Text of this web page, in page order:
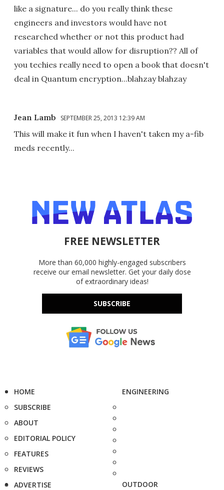
like a signature... do you really think these
engineers and investors would have not
researched whether or not this product had
variables that would allow for disruption?? All of
you techies really need to open a book that doesn't
deal in Quantum encryption...blahzay blahzay
Jean Lamb SEPTEMBER 25, 2013 12:39 AM
This will make it fun when I haven't taken my a-fib
meds recently...
FREE NEWSLETTER
More than 60,000 highly-engaged subscribers
receive our email newsletter. Get your daily dose
of extraordinary ideas!
SUBSCRIBE
HOME
SUBSCRIBE
ABOUT
EDITORIAL POLICY
FEATURES
REVIEWS
ADVERTISE
ENGINEERING
OUTDOOR